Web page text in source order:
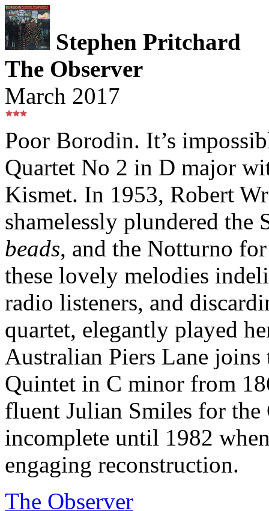
Stephen Pritchard
The Observer
March 2017
Poor Borodin. It’s
Quartet No 2 in D major
Kismet. In 1953, Robert
shamelessly plundered the
beads, and the Notturno
these lovely melodies
radio listeners, and
quartet, elegantly played
Australian Piers Lane joins
Quintet in C minor from
fluent Julian Smiles for
incomplete until 1982
engaging reconstruction.
The Observer